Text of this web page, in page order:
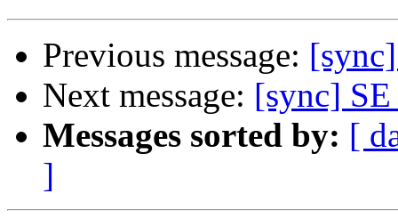
Previous message:
Next message: [sync]
Messages sorted by: [
]